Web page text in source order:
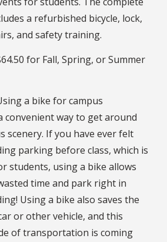
a refurbished bicycle, lock,
and safety training.
for Fall, Spring, or Summer
a bike for campus
way to get around
scenery. If you have ever felt
parking before class, which is
students, using a bike allows
time and park right in
Using a bike also saves the
or other vehicle, and this
of transportation is coming